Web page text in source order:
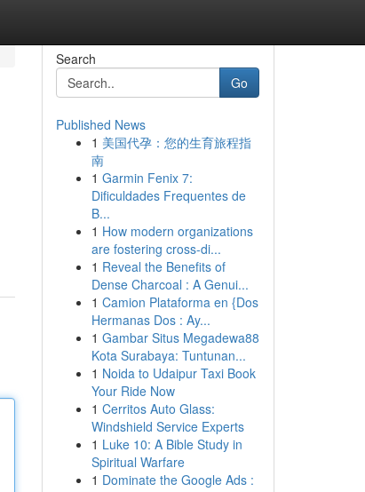
Search
Go
Published News
1 美国代孕：您的生育旅程指
南
1 Garmin Fenix 7:
Dificuldades Frequentes de
B...
1 How modern organizations
are fostering cross-di...
1 Reveal the Benefits of
Dense Charcoal : A Genui...
1 Camion Plataforma en {Dos
Hermanas Dos : Ay...
1 Gambar Situs Megadewa88
Kota Surabaya: Tuntunan...
1 Noida to Udaipur Taxi Book
Your Ride Now
1 Cerritos Auto Glass:
Windshield Service Experts
1 Luke 10: A Bible Study in
Spiritual Warfare
1 Dominate the Google Ads :